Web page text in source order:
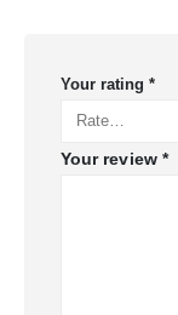
Your rating *
Your review *